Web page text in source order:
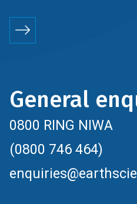
General
0800 RING NIWA
(0800 746 464)